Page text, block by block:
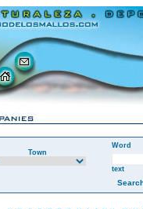
Town
Word
text